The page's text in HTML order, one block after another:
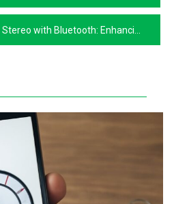
Bluetooth: Enhancing Your Driving Experience